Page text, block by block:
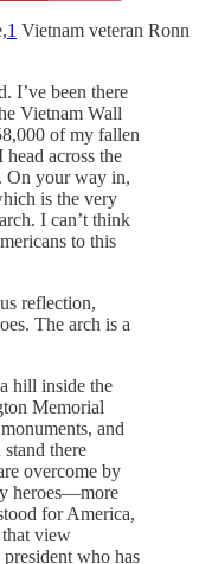
1 Vietnam veteran Ronn
I’ve been there
Vietnam Wall
of my fallen
across the
On your way in,
is the very
I can’t think
to this
reflection,
The arch is a
hill inside the
Memorial
and
there
overcome by
heroes—more
for America,
view
who has